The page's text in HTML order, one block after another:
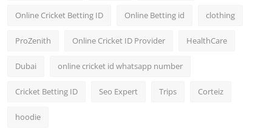
Online Cricket Betting ID Online Betting id clothing
ProZenith Online Cricket ID Provider HealthCare
Dubai online cricket id whatsapp number
Cricket Betting ID Seo Expert Trips Corteiz
hoodie